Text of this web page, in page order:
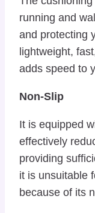
running and
and protecting
lightweight,
adds speed to
Non-Slip
It is equipped
effectively
providing
it is unsuitable
because of its